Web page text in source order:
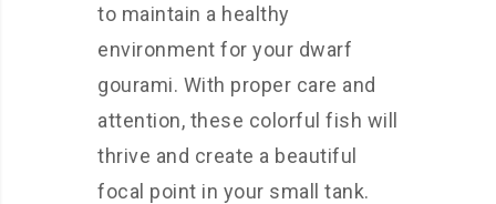
to maintain a healthy
environment for your dwarf
gourami. With proper care and
attention, these colorful fish will
thrive and create a beautiful
focal point in your small tank.